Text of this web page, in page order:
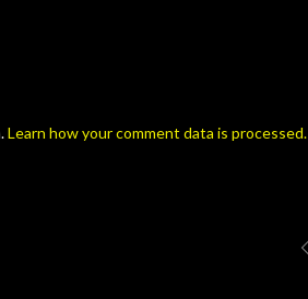
Learn how your comment data is processed.